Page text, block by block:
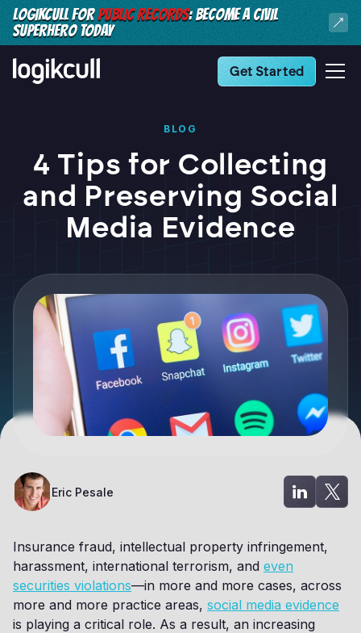
LOGIKCULL FORPUBLIC RECORDS: BECOME A CIVIL
SUPERHERO TODAY
Get Started
BLOG
4 Tips for Collecting
and Preserving Social
Media Evidence
Eric Pesale
Insurance fraud, intellectual property infringement,
harassment, international terrorism, and even
securities violations—in more and more cases, across
more and more practice areas, social media evidence
is playing a critical role. As a result, an increasing